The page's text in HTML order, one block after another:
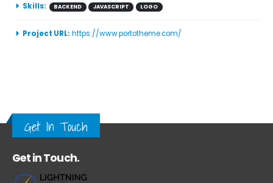
Skills: BACKEND JAVASCRIPT LOGO
Project URL: https://www.portotheme.com/
Get In Touch
Get in Touch.